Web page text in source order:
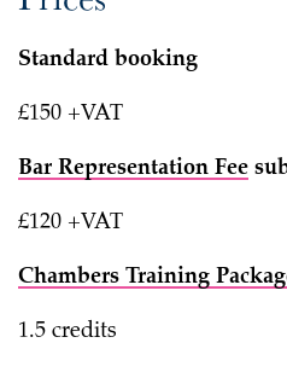
Standard booking
£150 +VAT
Bar Representation Fee
£120 +VAT
Chambers Training
1.5 credits